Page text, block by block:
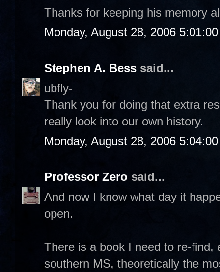
Thanks for keeping his memory
Monday, August 28, 2006
Stephen A. Bess said...
ubfly-
Thank you for doing that extra
really look into our own history.
Monday, August 28, 2006
Professor Zero said...
And now I know what day it
open.
There is a book I need to re-find,
southern MS, theoretically the